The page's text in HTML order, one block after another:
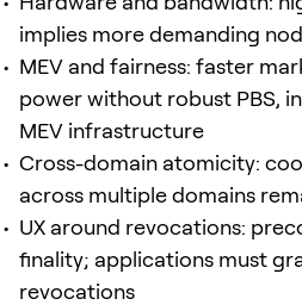
implies more demanding
MEV and fairness: faster
power without robust PBS,
MEV infrastructure
Cross-domain atomicity:
across multiple domains
UX around revocations:
finality; applications must
revocations